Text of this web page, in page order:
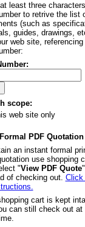
least three
to retrive the list
(such as
guides, drawings,
web site,
scope:
web site only
Formal PDF Quotation
an instant formal
use shopping
"View PDF Quote
of checking out. Click
cart is kept
can still check out at